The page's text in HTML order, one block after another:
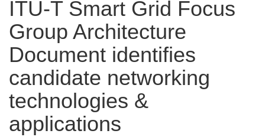
ITU-T Smart Grid Focus
Group Architecture
Document identifies
candidate networking
technologies &
applications